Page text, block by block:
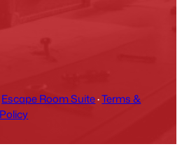
Escape Room Suite·Terms &